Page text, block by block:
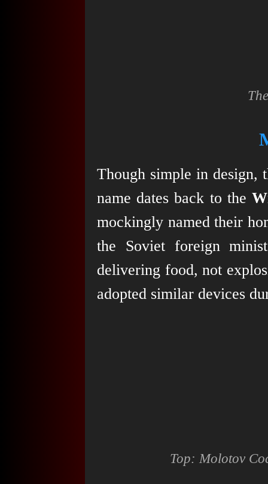
Though simple in design,
name dates back to the
mockingly named their
the Soviet foreign
delivering food, not
adopted similar devices
Top: Molotov